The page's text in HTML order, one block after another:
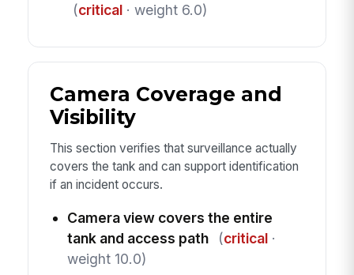
(critical· weight 6.0)
Camera Coverage and
Visibility
This section verifies that surveillance actually
covers the tank and can support identification
if an incident occurs.
Camera view covers the entire
tank and access path
(critical·
weight 10.0)